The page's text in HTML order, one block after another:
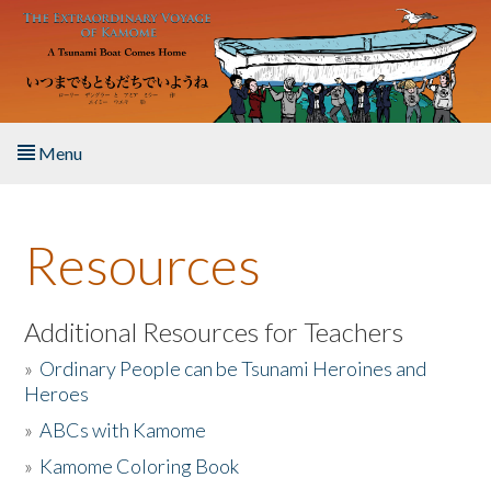
Skip to main content
Menu
About the Book
Listen to the Book
Activities
The Story & Student Exchange
Resources
Additional Resources for Teachers
» Ordinary People can be Tsunami Heroines and
Heroes
»ABCs with Kamome
» Kamome Coloring Book